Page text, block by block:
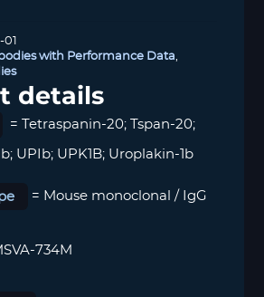
with Performance Data,
details
= Tetraspanin-20; Tspan-20;
UPIb; UPK1B; Uroplakin-1b
= Mouse monoclonal / IgG
734M